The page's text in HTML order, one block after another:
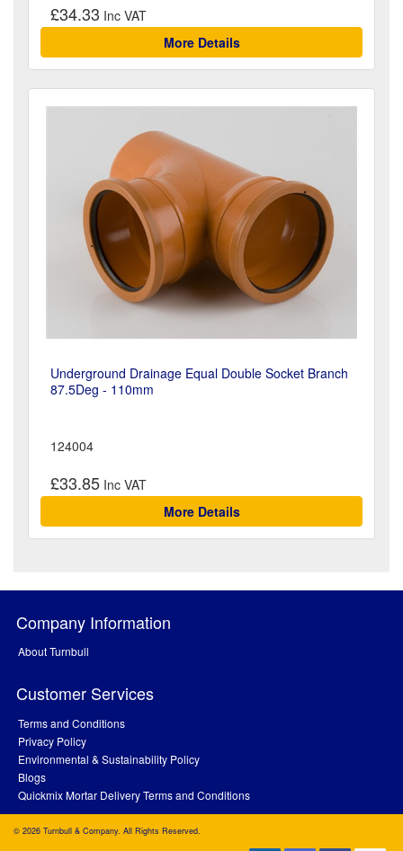
£34.33
More Details
Underground Drainage Equal Double Socket Branch
87.5Deg - 110mm
124004
£33.85
More Details
Company Information
About Turnbull
Customer Services
Terms and Conditions
Privacy Policy
Environmental & Sustainability Policy
Blogs
Quickmix Mortar Delivery Terms and Conditions
© 2026 Turnbull & Company. All Rights Reserved.